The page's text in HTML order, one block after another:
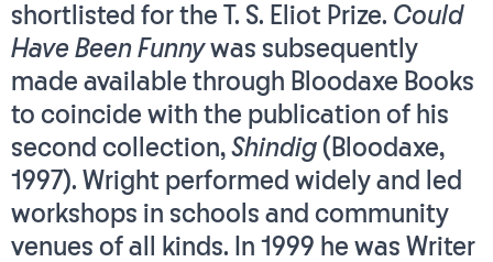
shortlisted for the T. S. Eliot Prize. Could
Have Been Funnywas subsequently
made available through Bloodaxe Books
to coincide with the publication of his
second collection, Shindig (Bloodaxe,
1997). Wright performed widely and led
workshops in schools and community
venues of all kinds. In 1999 he was Writer